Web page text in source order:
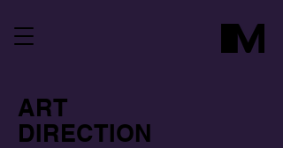
ART
DIRECTION